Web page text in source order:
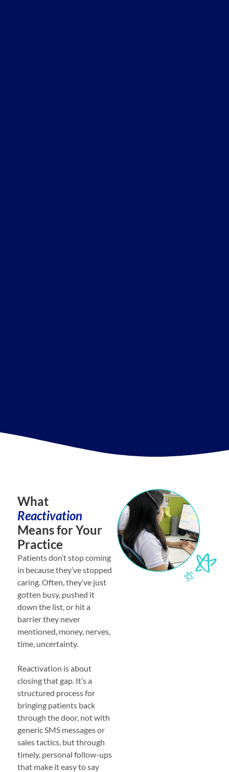
What
Reactivation
Means for Your
Practice
Patients don’t stop coming
in because they’ve stopped
caring. Often, they’ve just
gotten busy, pushed it
down the list, or hit a
barrier they never
mentioned, money, nerves,
time, uncertainty.
Reactivation is about
closing that gap. It’s a
structured process for
bringing patients back
through the door, not with
generic SMS messages or
sales tactics, but through
timely, personal follow-ups
that make it easy to say